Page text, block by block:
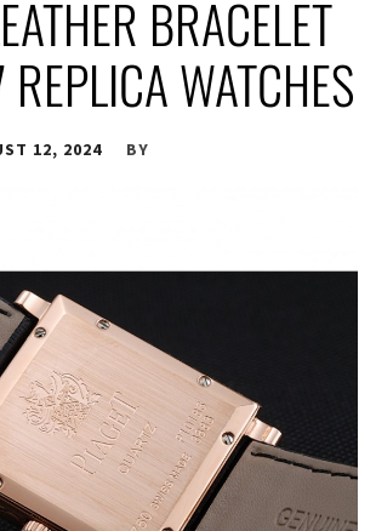
BRACELET
WATCHES
12, 2024 BY